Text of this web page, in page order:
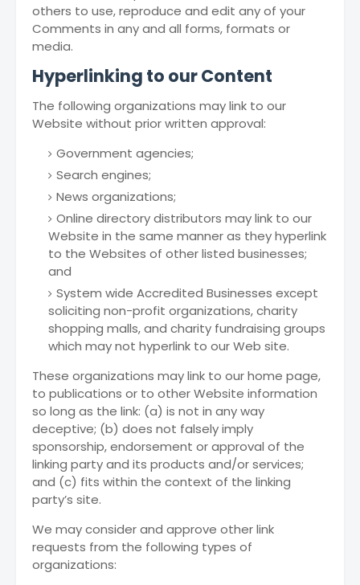
others to use, reproduce and edit any of your
Comments in any and all forms, formats or
media.
Hyperlinking to our Content
The following organizations may link to our
Website without prior written approval:
Government agencies;
Search engines;
News organizations;
Online directory distributors may link to our
Website in the same manner as they hyperlink
to the Websites of other listed businesses;
and
System wide Accredited Businesses except
soliciting non-profit organizations, charity
shopping malls, and charity fundraising groups
which may not hyperlink to our Web site.
These organizations may link to our home page,
to publications or to other Website information
so long as the link: (a) is not in any way
deceptive; (b) does not falsely imply
sponsorship, endorsement or approval of the
linking party and its products and/or services;
and (c) fits within the context of the linking
party’s site.
We may consider and approve other link
requests from the following types of
organizations: